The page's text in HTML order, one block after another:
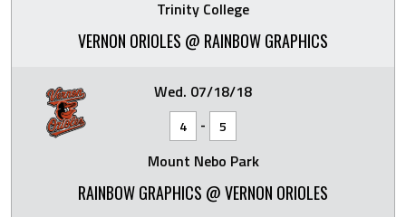
Trinity College
VERNON ORIOLES @ RAINBOW GRAPHICS
Wed. 07/18/18
4 - 5
Mount Nebo Park
RAINBOW GRAPHICS @ VERNON ORIOLES